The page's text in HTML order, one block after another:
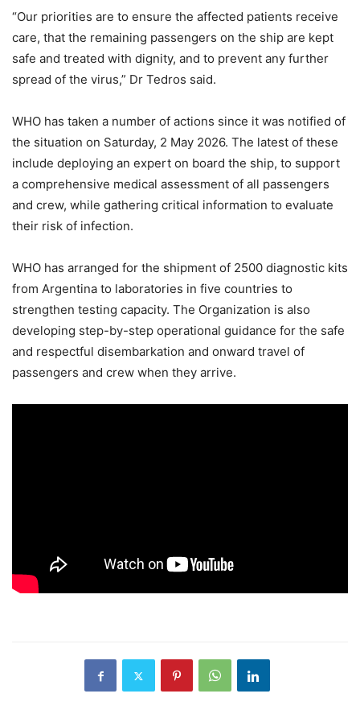
“Our priorities are to ensure the affected patients receive
care, that the remaining passengers on the ship are kept
safe and treated with dignity, and to prevent any further
spread of the virus,” Dr Tedros said.
WHO has taken a number of actions since it was notified of
the situation on Saturday, 2 May 2026. The latest of these
include deploying an expert on board the ship, to support
a comprehensive medical assessment of all passengers
and crew, while gathering critical information to evaluate
their risk of infection.
WHO has arranged for the shipment of 2500 diagnostic kits
from Argentina to laboratories in five countries to
strengthen testing capacity. The Organization is also
developing step-by-step operational guidance for the safe
and respectful disembarkation and onward travel of
passengers and crew when they arrive.